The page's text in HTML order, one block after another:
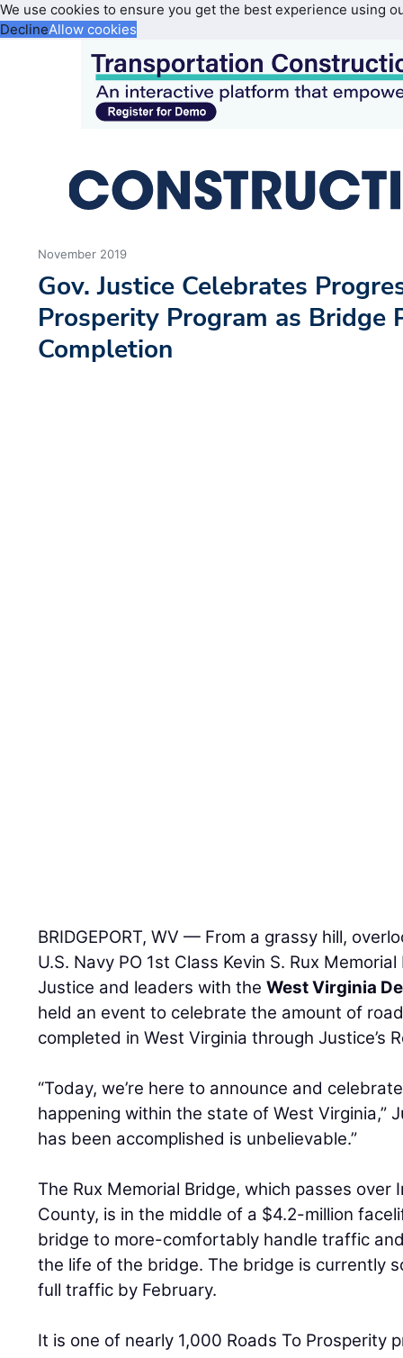
We use cookies to ensure you get the best experience using
DeclineAllow cookies
November 2019
Gov. Justice Celebrates
Prosperity Program as Bridge
Completion
BRIDGEPORT, WV — From a grassy hill,
U.S. Navy PO 1st Class Kevin S. Rux
Justice and leaders with theWest Virginia
held an event to celebrate the amount of
completed in West Virginia through Justice’s
“Today, we’re here to announce and
happening within the state of West Virginia,”
has been accomplished is unbelievable.”
The Rux Memorial Bridge, which passes
County, is in the middle of a $4.2-million
bridge to more-comfortably handle traffic
the life of the bridge. The bridge is currently
full traffic by February.
It is one of nearly 1,000 Roads To Prosperity